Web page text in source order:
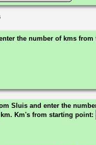
the number of kms
Sluis and enter the
km. Km's from starting point: